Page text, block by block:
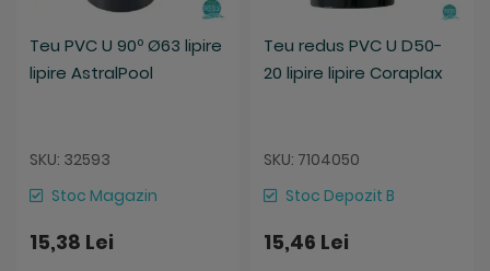
Teu PVC U 90º Ø63 lipire
lipire AstralPool
SKU: 32593
Stoc Magazin
15,38 Lei
Teu redus PVC U D50-
20 lipire lipire Coraplax
SKU: 7104050
Stoc Depozit B
15,46 Lei